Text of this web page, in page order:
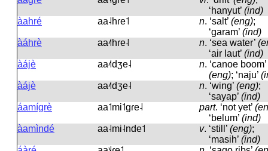
‘hanyut’ (ind)
àahré
aa˨hɾe˦ n. ‘salt’ (eng);
‘garam’ (ind)
àáhrè
aa˨˦hɾe˨ n. ‘sea water’
‘air laut’ (ind)
àájè
aa˨˦dʒe˨ n. ‘canoe boom’
(eng); ‘naju’
àájè
aa˨˦dʒe˨ n. ‘wing’ (eng);
‘sayap’ (ind)
áamígrè
aa˦mi˦ɡɾe˨ part. ‘not yet’
‘belum’ (ind)
àamìndé
aa˨mi˨nde˦ v. ‘still’ (eng);
‘masih’ (ind)